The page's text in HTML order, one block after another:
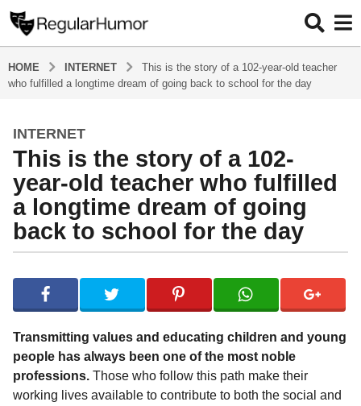
HOME INTERNET
This is the story of a 102-year-old teacher
who fulfilled a longtime dream of going back to school for the day
4
y
a
r
s
a
4
a
r
INTERNET
This is the story of a 102-
year-old teacher who fulfilled
a longtime dream of going
back to school for the day
y
e
g
u
l
a
r
Transmitting values and educating children and young
people has always been one of the most noble
professions. Those who follow this path make their
working lives available to contribute to both the social and